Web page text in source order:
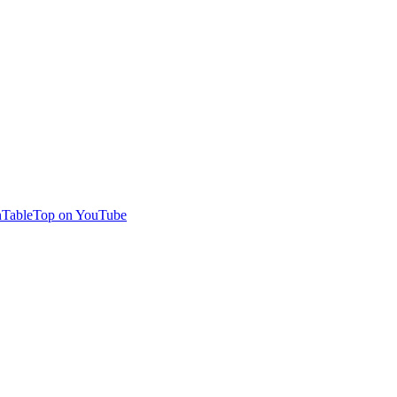
on YouTube